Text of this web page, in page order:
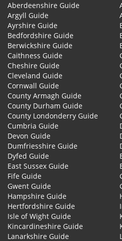
Aberdeenshire Guide
Argyll Guide
Ayrshire Guide
Bedfordshire Guide
Berwickshire Guide
Caithness Guide
Cheshire Guide
Cleveland Guide
Cornwall Guide
County Armagh Guide
County Durham Guide
County Londonderry Guide
Cumbria Guide
Devon Guide
Dumfriesshire Guide
Dyfed Guide
East Sussex Guide
Fife Guide
Gwent Guide
Hampshire Guide
Hertfordshire Guide
Isle of Wight Guide
Kincardineshire Guide
Lanarkshire Guide